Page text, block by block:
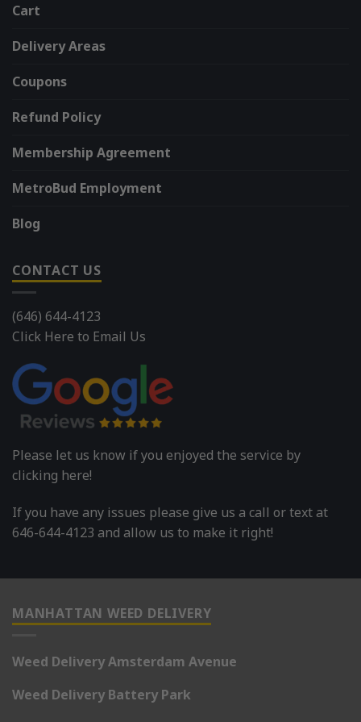
Cart
Delivery Areas
Coupons
Refund Policy
Membership Agreement
MetroBud Employment
Blog
CONTACT US
(646) 644-4123
Click Here to Email Us
Please let us know if you enjoyed the service by
clicking here!
If you have any issues please give us a call or text at
646-644-4123 and allow us to make it right!
MANHATTAN WEED DELIVERY
Weed Delivery Amsterdam Avenue
Weed Delivery Battery Park